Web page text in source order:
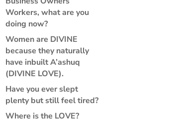
Workers, what are you
doing now?
Women are DIVINE
because they naturally
have inbuilt A’ashuq
(DIVINE LOVE).
Have you ever slept
plenty but still feel tired?
Where is the LOVE?